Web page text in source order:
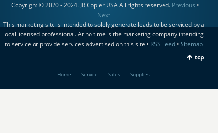
Copyright © 2020 - 2024. JR Copier USA All rights reserved. Previous •
Next
This marketing site is intended to solely generate leads to be serviced by a
local licensed professional. At no time is the marketing company intending
to service or provide services advertised on this site • RSS Feed• Sitemap
top
Home Service Sales Supplies